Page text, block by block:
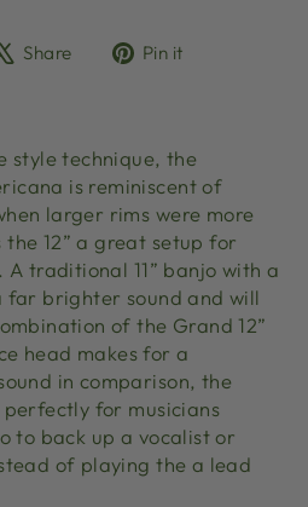
Share
TweetPin it
style technique, the
is reminiscent of
larger rims were more
12” a great setup for
traditional 11” banjo with a
far brighter sound and will
of the Grand 12”
head makes for a
in comparison, the
for musicians
to back up a vocalist or
of playing the a lead